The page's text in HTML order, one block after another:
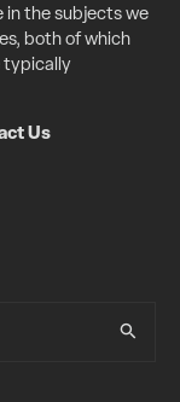
in the subjects we
both of which
typically
Us